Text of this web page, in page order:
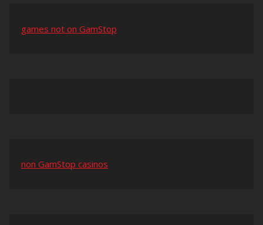
games not on GamStop
non GamStop casinos